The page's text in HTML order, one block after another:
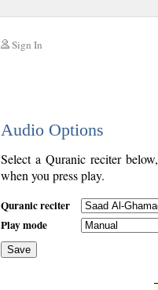
Sign In
Audio Options
Select a Quranic reciter
when you press play.
Quranic reciter
Play mode
Save